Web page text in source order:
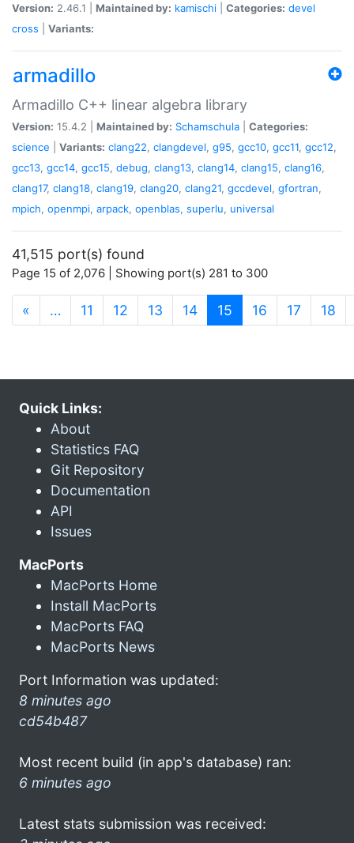
Version: 2.46.1 | Maintained by: kamischi Categories: devel
cross
Variants:
armadillo
Armadillo C++ linear algebra library
Version: 15.4.2 | Maintained by: Schamschula
Categories:
science
Variants: clang22, clangdevel, g95, gcc10, gcc11, gcc12,
gcc13, gcc14, gcc15, debug, clang13, clang14, clang15, clang16,
clang17, clang18, clang19, clang20, clang21, gccdevel, gfortran,
mpich, openmpi, arpack, openblas, superlu, universal
41,515 port(s) found
Page 15 of 2,076 | Showing port(s) 281 to 300
« … 11 12 13 14 15 (current)
16 17 18
Quick Links:
About
Statistics FAQ
Git Repository
Documentation
API
Issues
MacPorts
MacPorts Home
Install MacPorts
MacPorts FAQ
MacPorts News
Port Information was updated:
8 minutes ago
cd54b487
Most recent build (in app's database) ran:
6 minutes ago
Latest stats submission was received: